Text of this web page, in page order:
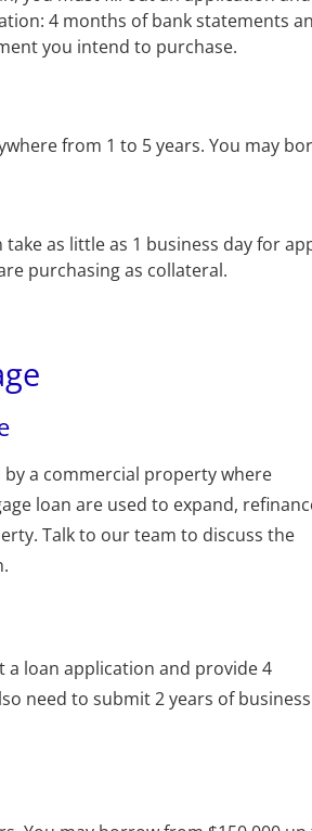
4 months of bank statements
you intend to purchase.
from 1 to 5 years. You may
take as little as 1 business day for
purchasing as collateral.
a commercial property where
loan are used to expand,
Talk to our team to discuss the
a loan application and provide 4
need to submit 2 years of business